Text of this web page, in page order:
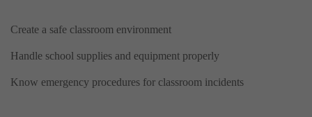
Create a safe classroom environment
Handle school supplies and equipment properly
Know emergency procedures for classroom incidents